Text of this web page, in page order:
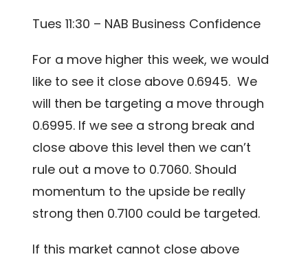
Tues 11:30 – NAB Business Confidence
For a move higher this week, we would
like to see it close above 0.6945. We
will then be targeting a move through
0.6995. If we see a strong break and
close above this level then we can’t
rule out a move to 0.7060. Should
momentum to the upside be really
strong then 0.7100 could be targeted.
If this market cannot close above